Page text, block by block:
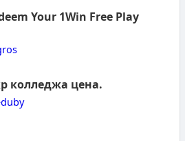
Your 1Win Free Play
колледжа цена.